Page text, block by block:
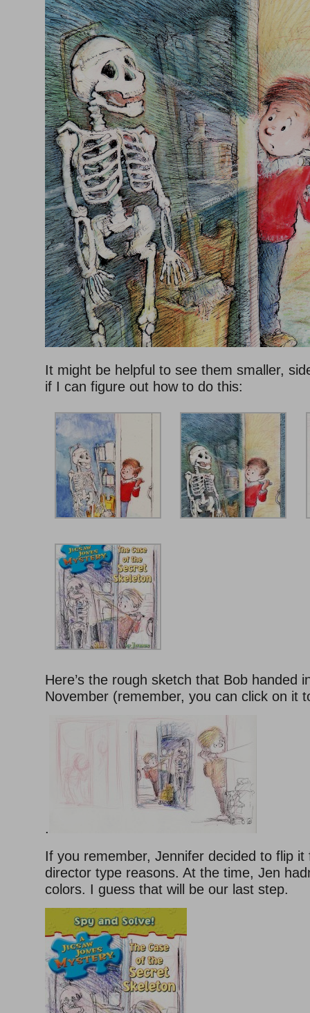
It might be helpful to see them smaller,
if I can figure out how to do this:
Here’s the rough sketch that Bob handed
November (remember, you can click on it
.
If you remember, Jennifer decided to flip
director type reasons. At the time, Jen
colors. I guess that will be our last step.